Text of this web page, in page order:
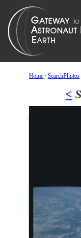
Home /SearchPhotos
<